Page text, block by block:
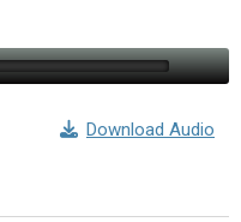
Download Audio